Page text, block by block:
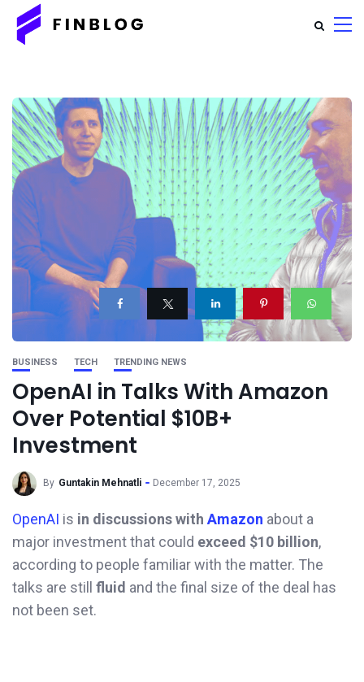
BUSINESS TECH TRENDING NEWS
OpenAI in Talks With Amazon
Over Potential $10B+
Investment
By Guntakin Mehnatli December 17, 2025
OpenAI is in discussions with Amazon about a
major investment that could exceed $10 billion,
according to people familiar with the matter. The
talks are still fluid and the final size of the deal has
not been set.